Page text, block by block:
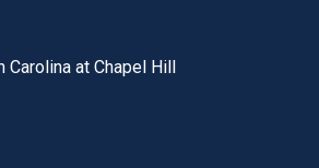
Carolina at Chapel Hill